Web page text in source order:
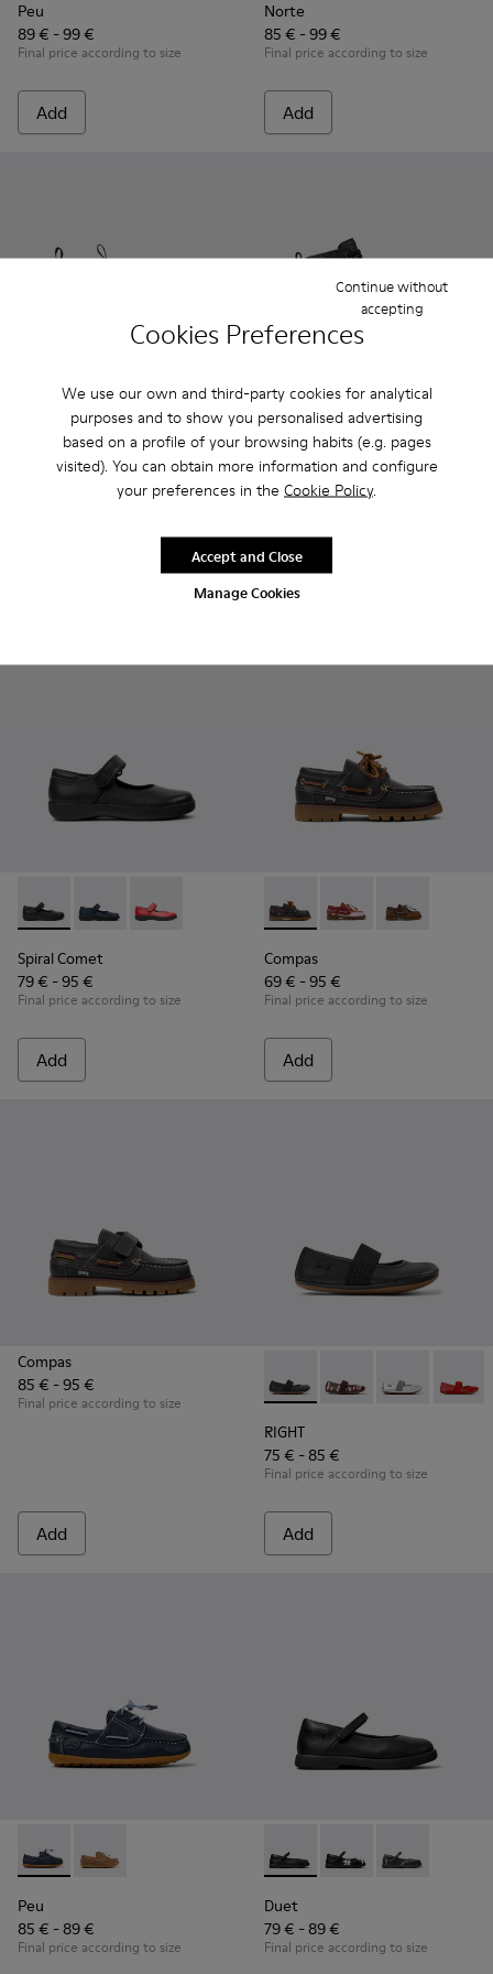
Cookies Preferences
We use our own and third-party cookies for analytical
purposes and to show you personalised advertising
based on a profile of your browsing habits (e.g. pages
visited). You can obtain more information and configure
your preferences in the Cookie Policy.
Manage Cookies
Continue without
accepting
Accept and Close
Peu
89 € - 99 €
Final price according to size
Add
Norte
85 € - 99 €
Final price according to size
Add
Norte - K900149-024 - Blue Leather Ankle Boots for
Norte - K900149-026
Norte - K900149-025
Norte - K900149-023
Norte - K900149-022
Norte - K900149-021
Norte -Norte -
Brutus - K900179-002 -
Brutus - K900179-035
Brutus -
Brutus
Add
Spiral Comet - 80356-003 - Black Leather Shoes for
Spiral Comet - 80356-031
Spiral Comet - 80356-030
Spiral Comet
79 € - 95 €
Final price according to size
Add
Compas - K800416-001 -
Compas - K800416-
Compas -
Compas
69 € - 95 €
Final price according to size
Add
Compas
85 € - 95 €
Final price according to size
Add
RIGHT - 80025-053 - Black
RIGHT - 80025-160
RIGHT -
RIGHT
75 € - 85 €
Final price according to size
Add
Peu - K800689-002 - Blue Leather Nautical Shoes for
Peu - K800689-004 - Brown Leather Nautical
Peu
85 € - 89 €
Final price according to size
Duet - K800549-003 -
Duet - K800549-006
Duet -
Duet
79 € - 89 €
Final price according to size